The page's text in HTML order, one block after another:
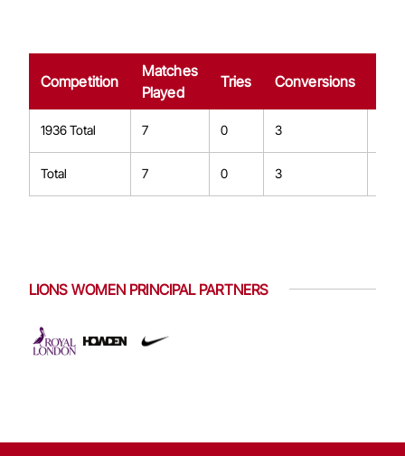
Competition
Matches
Played
Tries Conversions
1936 Total 7 0 3
Total 7 0 3
LIONS WOMEN PRINCIPAL PARTNERS